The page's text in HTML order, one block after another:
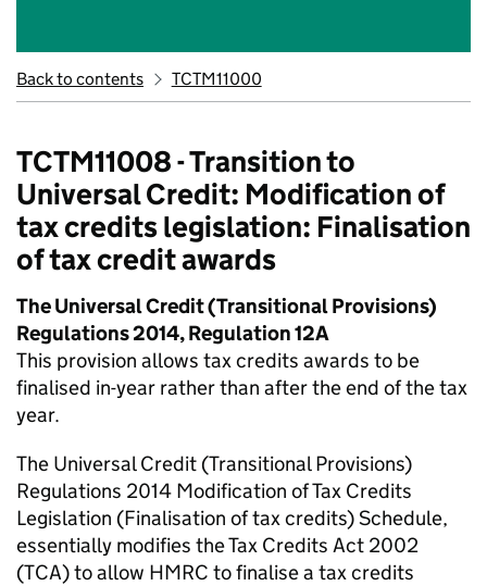
Back to contents TCTM11000
TCTM11008 - Transition to
Universal Credit: Modification of
tax credits legislation: Finalisation
of tax credit awards
The Universal Credit (Transitional Provisions)
Regulations 2014, Regulation 12A
This provision allows tax credits awards to be
finalised in-year rather than after the end of the tax
year.
The Universal Credit (Transitional Provisions)
Regulations 2014 Modification of Tax Credits
Legislation (Finalisation of tax credits) Schedule,
essentially modifies the Tax Credits Act 2002
(TCA) to allow HMRC to finalise a tax credits